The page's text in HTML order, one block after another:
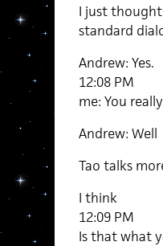
I just
standard
Andrew: Yes.
12:08 PM
me: You
Andrew: Well
Tao talks
I think
12:09 PM
Is that what